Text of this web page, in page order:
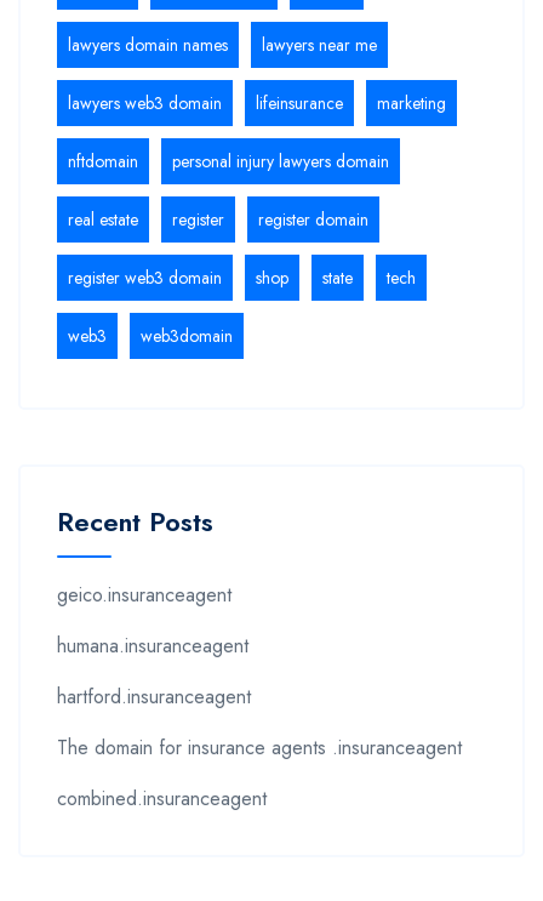
lawyers domain names lawyers near me
lawyers web3 domain lifeinsurance marketing
nftdomain personal injury lawyers domain
real estate register register domain
register web3 domain shop state tech
web3 web3domain
Recent Posts
geico.insuranceagent
humana.insuranceagent
hartford.insuranceagent
The domain for insurance agents .insuranceagent
combined.insuranceagent